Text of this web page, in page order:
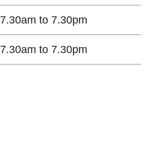
7.30am to 7.30pm
7.30am to 7.30pm